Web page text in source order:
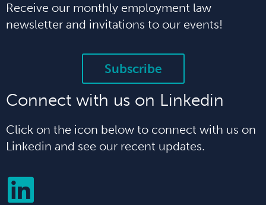
Receive our monthly employment law
newsletter and invitations to our events!
Subscribe
Connect with us on Linkedin
Click on the icon below to connect with us on
Linkedin and see our recent updates.